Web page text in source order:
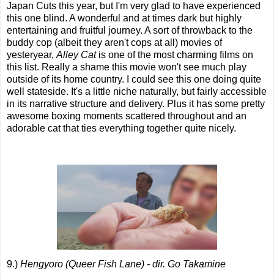
Japan Cuts this year, but I'm very glad to have experienced
this one blind. A wonderful and at times dark but highly
entertaining and fruitful journey. A sort of throwback to the
buddy cop (albeit they aren't cops at all) movies of
yesteryear, Alley Cat is one of the most charming films on
this list. Really a shame this movie won't see much play
outside of its home country. I could see this one doing quite
well stateside. It's a little niche naturally, but fairly accessible
in its narrative structure and delivery. Plus it has some pretty
awesome boxing moments scattered throughout and an
adorable cat that ties everything together quite nicely.
9.) Hengyoro (Queer Fish Lane) - dir. Go Takamine